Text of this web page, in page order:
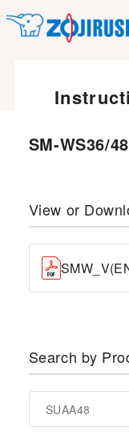
SM-WS36/48
View or
Search by